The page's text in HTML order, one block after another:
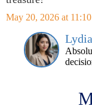
May 20, 2026 at